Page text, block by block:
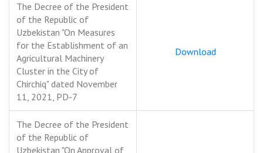
The Decree of the President
of the Republic of
Uzbekistan "On Measures
for the Establishment of an
Agricultural Machinery
Cluster in the City of
Chirchiq" dated November
11, 2021, PD-7
Download
The Decree of the President
of the Republic of
Uzbekistan "On Approval of